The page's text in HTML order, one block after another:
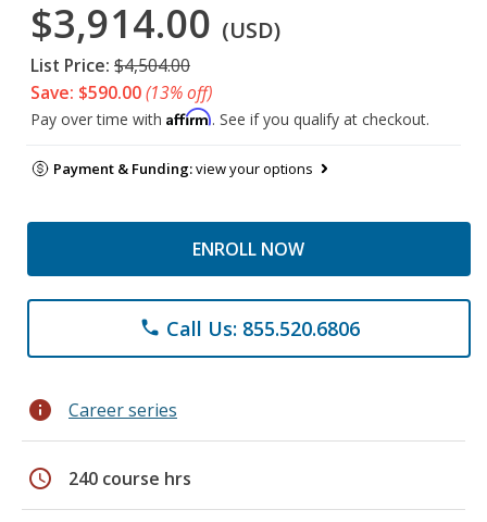
$3,914.00 (USD)
List Price: $4,504.00
Save: $590.00(13% off)
Pay over time with Affirm. See if you qualify at checkout.
Payment & Funding:view your options
ENROLL NOW
phone Call Us: 855.520.6806
info Career series
schedule 240 course hrs